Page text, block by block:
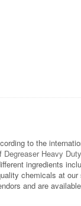
to the
Degreaser Heavy Duty
ingredients
chemicals at
and are